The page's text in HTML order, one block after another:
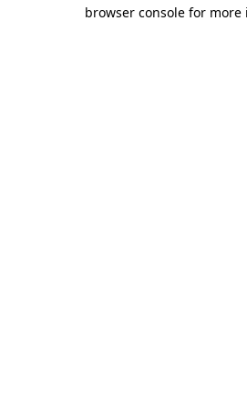
browser console for